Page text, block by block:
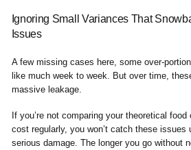
Ignoring Small Variances That
Issues
A few missing cases here, some over-
like much week to week. But over time,
massive leakage.
If you’re not comparing your theoretical
cost regularly, you won’t catch these issues
serious damage. The longer you go without